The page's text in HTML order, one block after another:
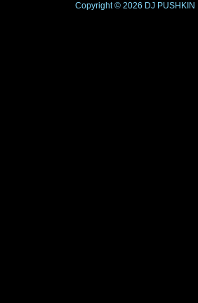
Copyright © 2026 DJ PUSHKIN